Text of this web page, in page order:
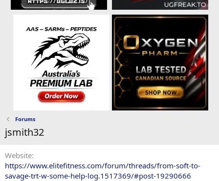
Forums
jsmith32
Website
https://www.elitefitness.com/forum/threads/from-soft-to-
savage-trt-w-some-help-log.1517369/#post-19290666